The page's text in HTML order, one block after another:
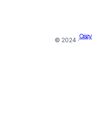
© 2024 ·
Crazy